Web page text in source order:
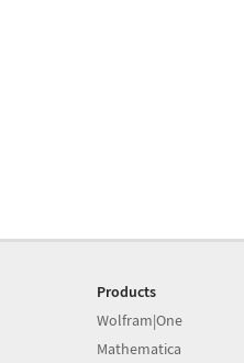
Products
Wolfram|One
Mathematica